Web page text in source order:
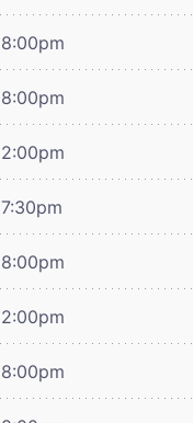
8:00pm
8:00pm
2:00pm
7:30pm
8:00pm
2:00pm
8:00pm